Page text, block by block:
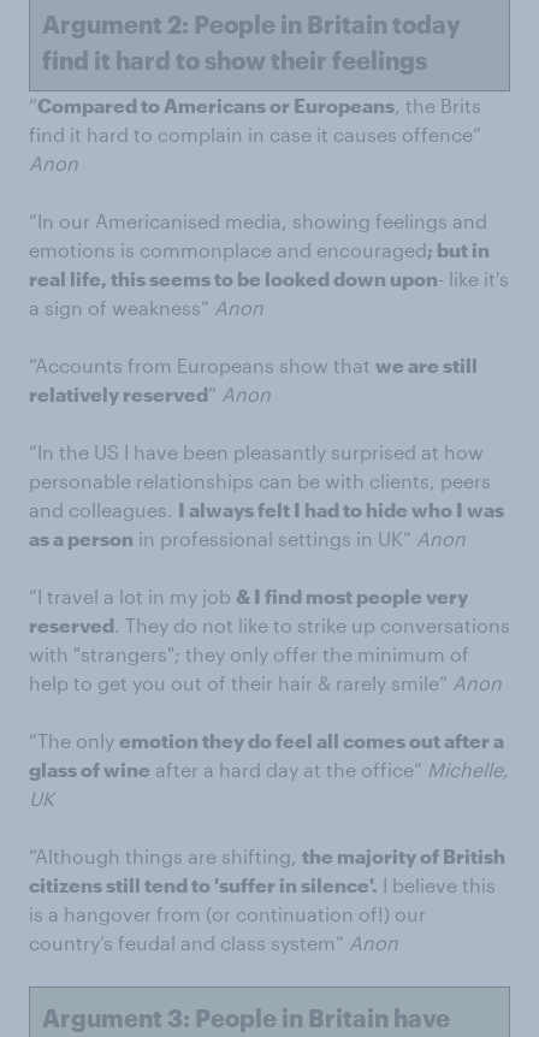
Argument 2: People in Britain today
find it hard to show their feelings
“Compared to Americans or Europeans, the Brits
find it hard to complain in case it causes offence”
Anon
“In our Americanised media, showing feelings and
emotions is commonplace and encouraged; but in
real life, this seems to be looked down upon- like it's
a sign of weakness” Anon
“Accounts from Europeans show that we are still
relatively reserved” Anon
“In the US I have been pleasantly surprised at how
personable relationships can be with clients, peers
and colleagues. I always felt I had to hide who I was
as a person in professional settings in UK” Anon
“I travel a lot in my job & I find most people very
reserved. They do not like to strike up conversations
with "strangers"; they only offer the minimum of
help to get you out of their hair & rarely smile” Anon
“The only emotion they do feel all comes out after a
glass of wine after a hard day at the office” Michelle,
UK
“Although things are shifting, the majority of British
citizens still tend to 'suffer in silence'. I believe this
is a hangover from (or continuation of!) our
country’s feudal and class system” Anon
Argument 3: People in Britain have